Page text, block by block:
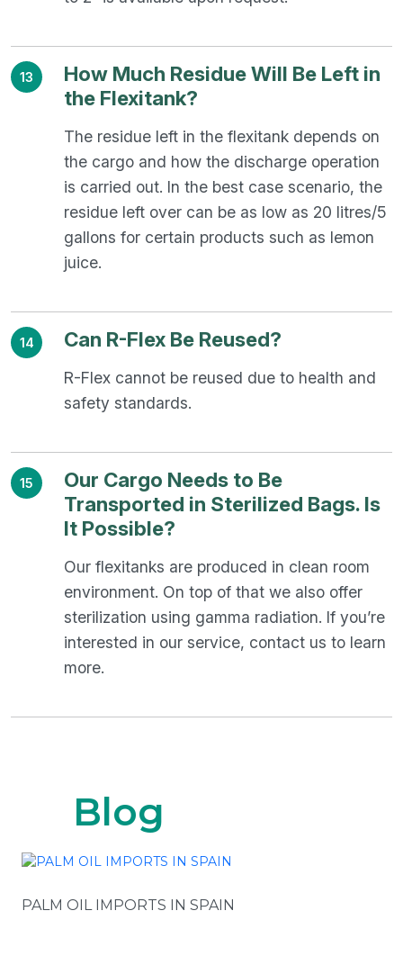
13
How Much Residue Will Be Left in
the Flexitank?
The residue left in the flexitank depends on
the cargo and how the discharge operation
is carried out. In the best case scenario, the
residue left over can be as low as 20 litres/5
gallons for certain products such as lemon
juice.
14 Can R-Flex Be Reused?
R-Flex cannot be reused due to health and
safety standards.
15
Our Cargo Needs to Be
Transported in Sterilized Bags. Is
It Possible?
Our flexitanks are produced in clean room
environment. On top of that we also offer
sterilization using gamma radiation. If you’re
interested in our service, contact us to learn
more.
Blog
PALM OIL IMPORTS IN SPAIN